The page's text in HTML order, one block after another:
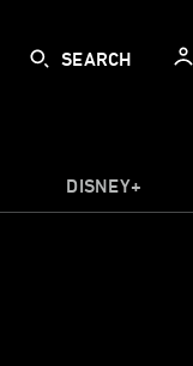
SEARCH
DISNEY+